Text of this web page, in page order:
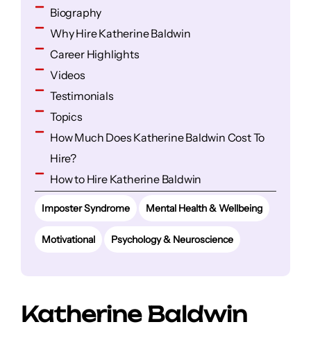
Biography
Why Hire Katherine Baldwin
Career Highlights
Videos
Testimonials
Topics
How Much Does Katherine Baldwin Cost To
Hire?
How to Hire Katherine Baldwin
Imposter Syndrome Mental Health & Wellbeing
Motivational Psychology & Neuroscience
Katherine Baldwin